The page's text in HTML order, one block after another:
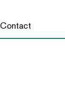
Contact